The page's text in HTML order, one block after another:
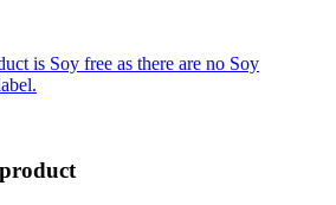
is Soy free as there are no Soy